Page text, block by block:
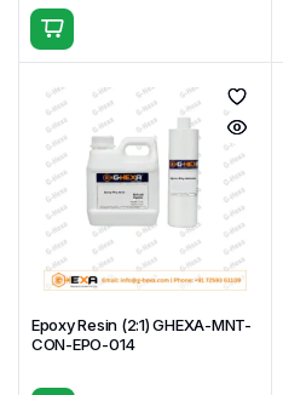
Epoxy Resin (2:1) GHEXA-MNT-
CON-EPO-014